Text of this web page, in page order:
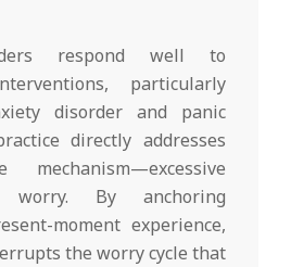
respond well to
particularly
disorder and panic
directly addresses
mechanism—excessive
worry. By anchoring
moment experience,
the worry cycle that